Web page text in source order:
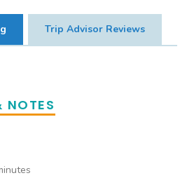
Guests
Trip Advisor Reviews
NOTES